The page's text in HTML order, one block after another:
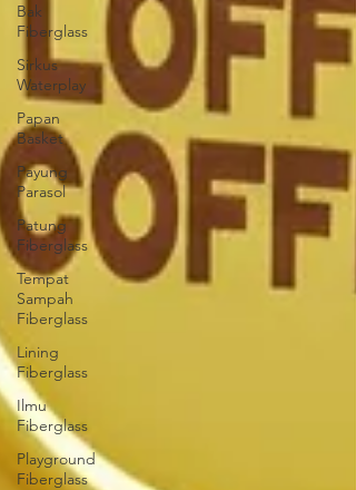
Bak
Fiberglass
Sirkus
Waterplay
Papan
Basket
Payung
Parasol
Patung
Fiberglass
Tempat
Sampah
Fiberglass
Lining
Fiberglass
Ilmu
Fiberglass
Playground
Fiberglass